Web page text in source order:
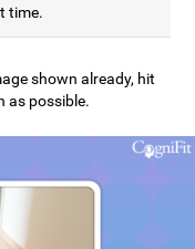
time.
shown already, hit
as possible.